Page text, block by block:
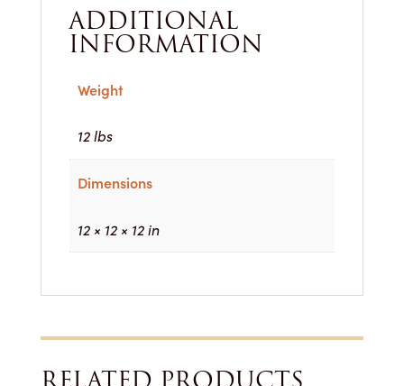
ADDITIONAL
INFORMATION
Weight
12 lbs
Dimensions
12 × 12 × 12 in